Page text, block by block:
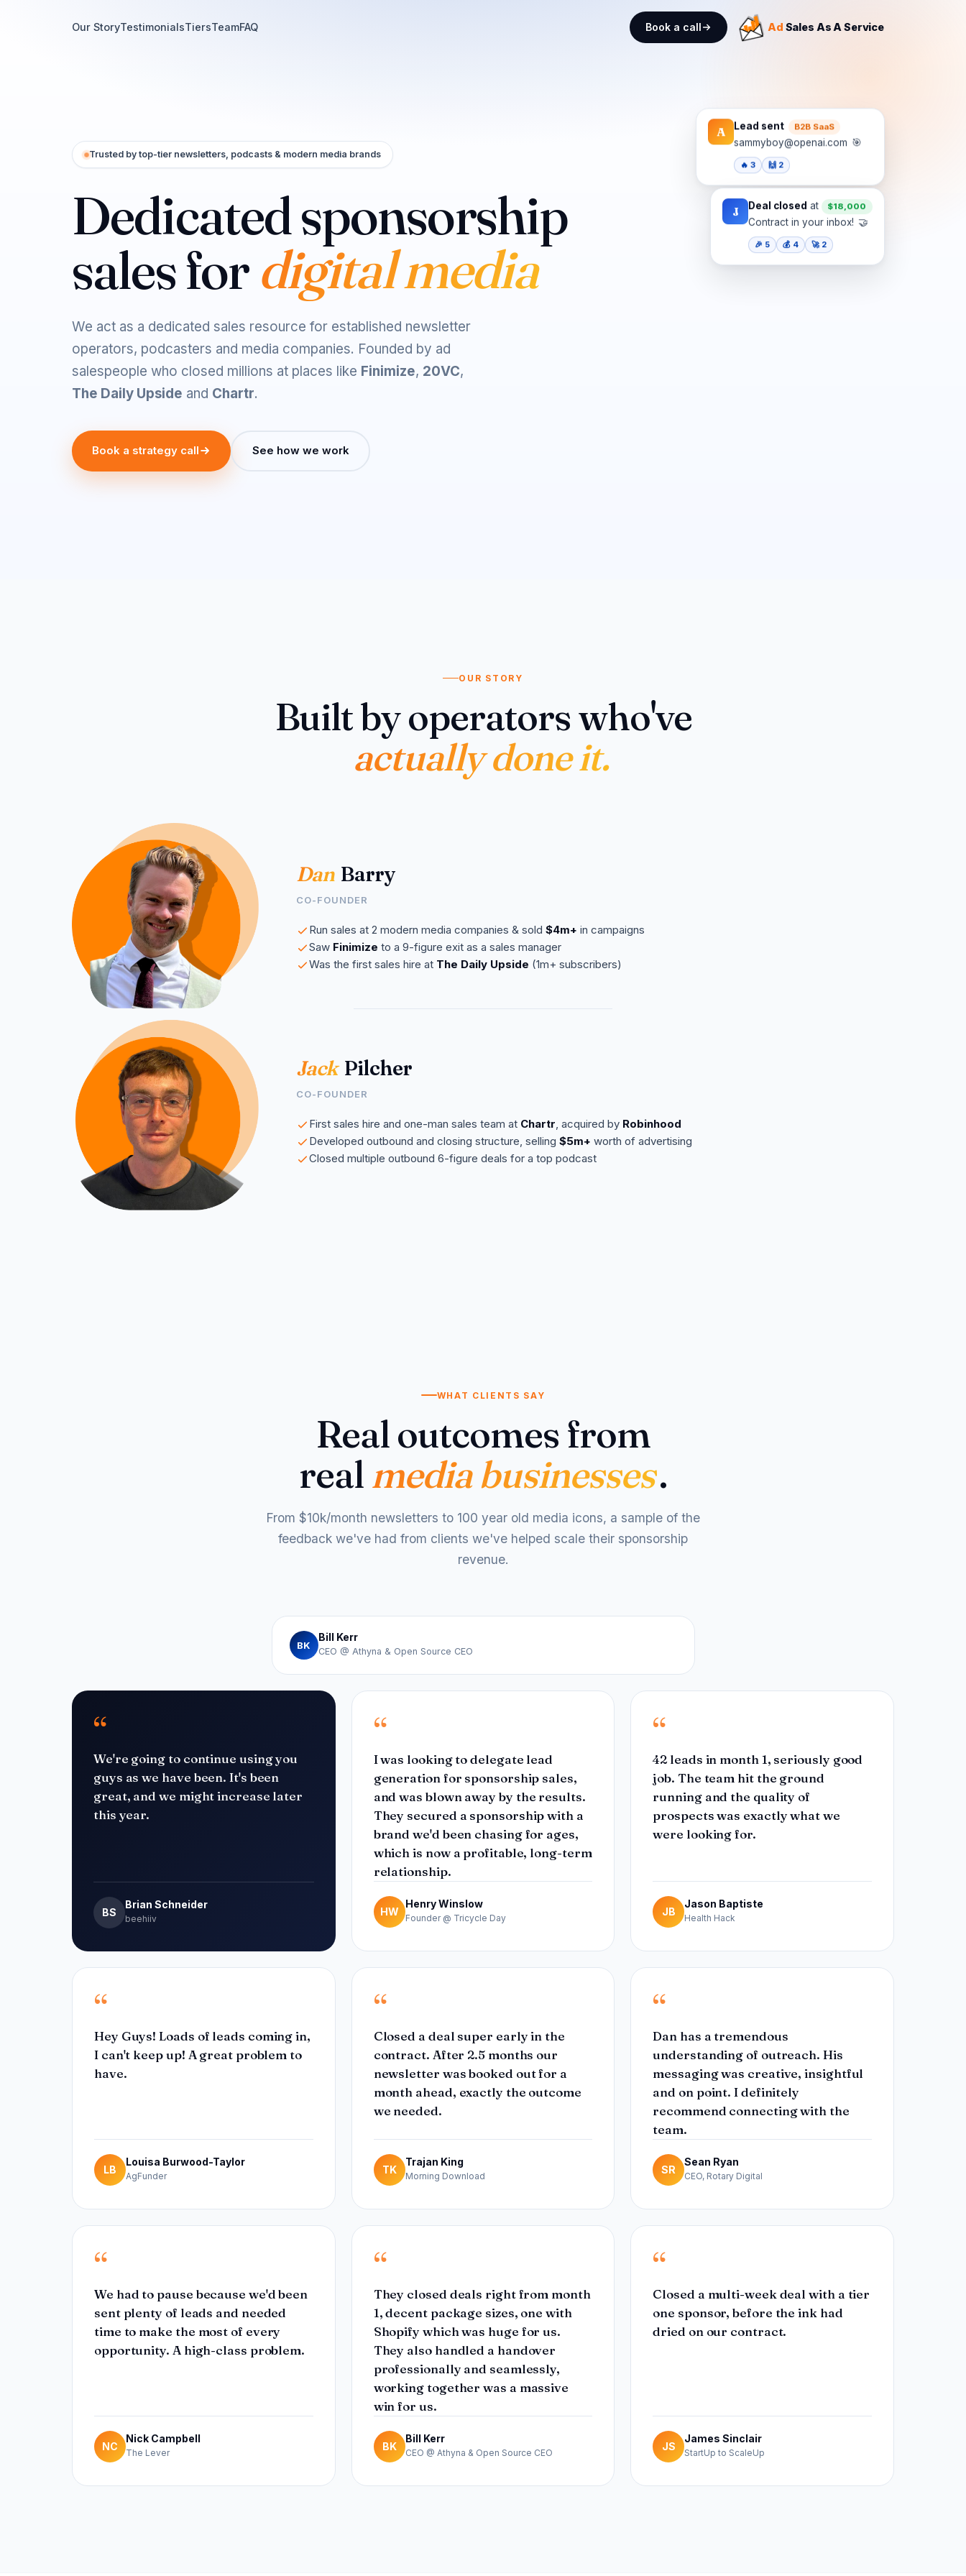
Our StoryTestimonialsTiersTeamFAQ Book a call Ad Sales As A Service
Trusted by top-tier newsletters, podcasts & modern media brands
Dedicated sponsorship
sales forcreators
We act as a dedicated sales resource for established newsletter
operators, podcasters and media companies. Founded by ad
salespeople who closed millions at places like Finimize, 20VC,
The Daily Upside and Chartr.
Book a strategy call See how we work
A Lead sent B2B SaaS
sammyboy@openai.com 🎯
🔥 3 🙌 2
J Deal closed at $18,000
Contract in your inbox! 🤝
🎉 5 💰 4 🚀 2
OUR STORY
Built by operators who've
actually done it.
Dan Barry
CO-FOUNDER
Run sales at 2 modern media companies & sold $4m+ in campaigns
Saw Finimize to a 9-figure exit as a sales manager
Was the first sales hire at The Daily Upside (1m+ subscribers)
Jack Pilcher
CO-FOUNDER
First sales hire and one-man sales team at Chartr , acquired by Robinhood
Developed outbound and closing structure, selling $5m+ worth of advertising
Closed multiple outbound 6-figure deals for a top podcast
WHAT CLIENTS SAY
Real outcomes from
realmedia businesses.
From $10k/month newsletters to 100 year old media icons, a sample of the
feedback we've had from clients we've helped scale their sponsorship
revenue.
BK
Bill Kerr
CEO @ Athyna & Open Source CEO
“
We're going to continue using you
guys as we have been. It's been
great, and we might increase later
this year.
BS
Brian Schneider
beehiiv
“
I was looking to delegate lead
generation for sponsorship sales,
and was blown away by the results.
They secured a sponsorship with a
brand we'd been chasing for ages,
which is now a profitable, long-term
relationship.
HW
Henry Winslow
Founder @ Tricycle Day
“
42 leads in month 1, seriously good
job. The team hit the ground
running and the quality of
prospects was exactly what we
were looking for.
JB
Jason Baptiste
Health Hack
“
Hey Guys! Loads of leads coming in,
I can't keep up! A great problem to
have.
LB
Louisa Burwood-Taylor
AgFunder
“
Closed a deal super early in the
contract. After 2.5 months our
newsletter was booked out for a
month ahead, exactly the outcome
we needed.
TK
Trajan King
Morning Download
“
Dan has a tremendous
understanding of outreach. His
messaging was creative, insightful
and on point. I definitely
recommend connecting with the
team.
SR
Sean Ryan
CEO, Rotary Digital
“
We had to pause because we'd been
sent plenty of leads and needed
time to make the most of every
opportunity. A high-class problem.
NC
Nick Campbell
The Lever
“
They closed deals right from month
1, decent package sizes, one with
Shopify which was huge for us.
They also handled a handover
professionally and seamlessly,
working together was a massive
win for us.
BK
Bill Kerr
CEO @ Athyna & Open Source CEO
“
Closed a multi-week deal with a tier
one sponsor, before the ink had
dried on our contract.
JS
James Sinclair
StartUp to ScaleUp